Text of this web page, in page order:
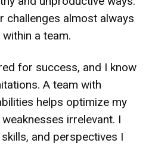
challenges almost always
a team.
for success, and I know
A team with
helps optimize my
irrelevant. I
and perspectives I